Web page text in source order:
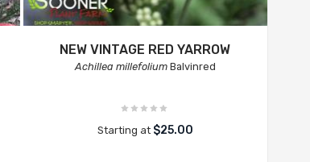
NEW VINTAGE RED YARROW
Achillea millefoliumBalvinred
Starting at $25.00